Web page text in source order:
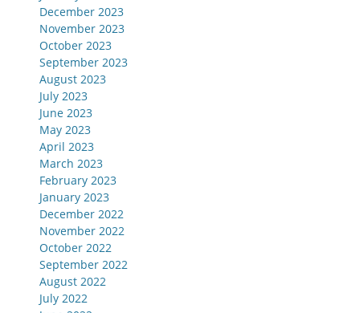
December 2023
November 2023
October 2023
September 2023
August 2023
July 2023
June 2023
May 2023
April 2023
March 2023
February 2023
January 2023
December 2022
November 2022
October 2022
September 2022
August 2022
July 2022